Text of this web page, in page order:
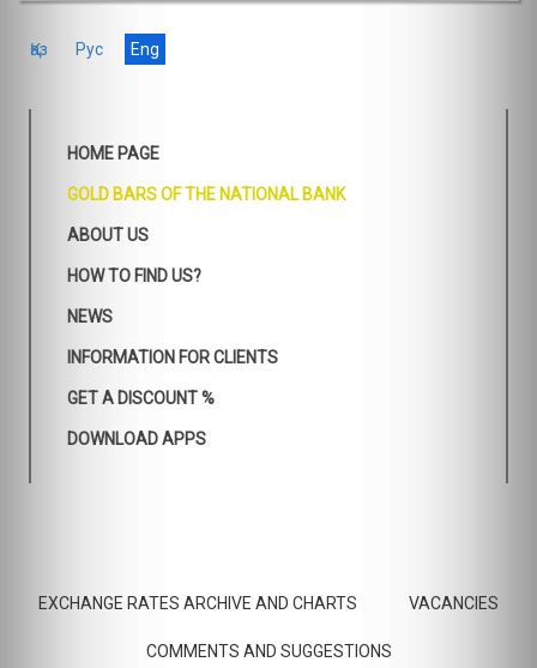
Қаз Рус Eng
HOME PAGE
GOLD BARS OF THE NATIONAL BANK
ABOUT US
HOW TO FIND US?
NEWS
INFORMATION FOR CLIENTS
GET A DISCOUNT %
DOWNLOAD APPS
EXCHANGE RATES ARCHIVE AND CHARTS VACANCIES
COMMENTS AND SUGGESTIONS